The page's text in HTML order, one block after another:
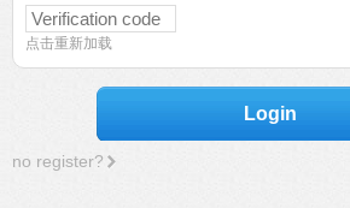
点击重新加载
Login
no register?